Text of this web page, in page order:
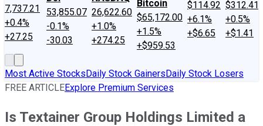
7,737.21
+0.4%
+27.25
53,855.07
-0.1%
-30.03
26,622.60
+1.0%
+274.25
Bitcoin
$65,172.00
+1.5%
+$959.53
$114.92
+6.1%
+$6.65
$312.41
+0.5%
+$1.41
Most Active StocksDaily Stock GainersDaily Stock Losers
FREE ARTICLEExplore Premium Services
Is Textainer Group Holdings Limited a